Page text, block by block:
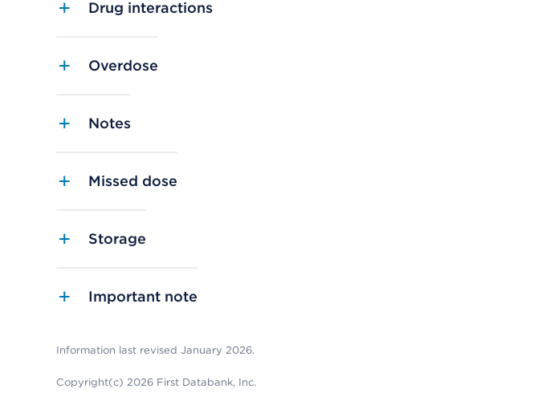
Drug interactions
Overdose
Notes
Missed dose
Storage
Important note
Information last revised January 2026.
Copyright(c) 2026 First Databank, Inc.